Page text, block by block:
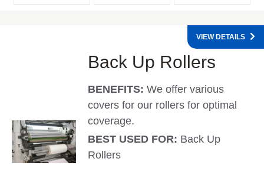
Back Up Rollers
BENEFITS:We offer various
covers for our rollers for optimal
coverage.
BEST USED FOR: Back Up
Rollers
VIEW DETAILS